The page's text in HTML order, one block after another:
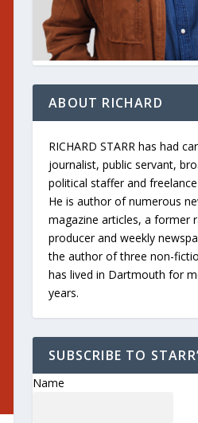
ABOUT RICHARD
RICHARD STARR has had
journalist, public servant,
political staffer and
He is author of numerous
magazine articles, a former
producer and weekly
the author of three non-
has lived in Dartmouth for
years.
SUBSCRIBE TO
Name